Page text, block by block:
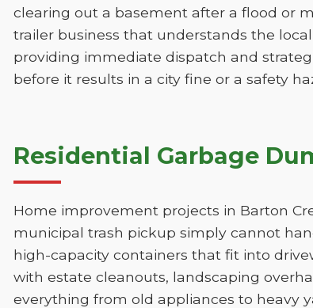
clearing out a basement after a flood or
trailer business that understands the
providing immediate dispatch and
before it results in a city fine or a safety
Residential Garbage
Home improvement projects in Barton
municipal trash pickup simply cannot
high-capacity containers that fit into
with estate cleanouts, landscaping
everything from old appliances to heavy